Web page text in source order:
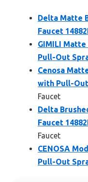
Delta Matte
Faucet
GIMILI
Pull-Out
Cenosa
with Pull-
Faucet
Delta
Faucet
Faucet
CENOSA
Pull-Out